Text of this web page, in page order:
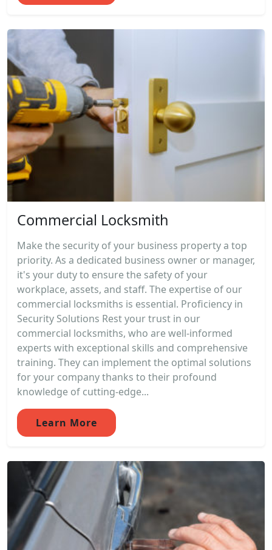
Commercial Locksmith
Make the security of your business property a top
priority. As a dedicated business owner or manager,
it's your duty to ensure the safety of your
workplace, assets, and staff. The expertise of our
commercial locksmiths is essential. Proficiency in
Security Solutions Rest your trust in our
commercial locksmiths, who are well-informed
experts with exceptional skills and comprehensive
training. They can implement the optimal solutions
for your company thanks to their profound
knowledge of cutting-edge...
Learn More